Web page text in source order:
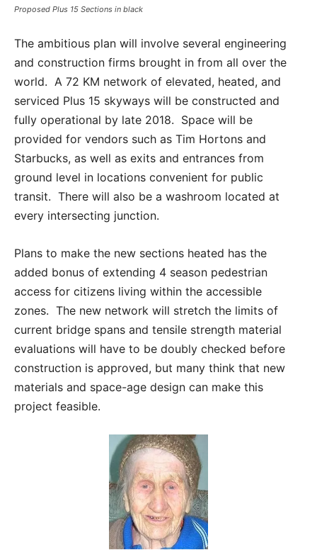
Proposed Plus 15 Sections in black
The ambitious plan will involve several engineering
and construction firms brought in from all over the
world. A 72 KM network of elevated, heated, and
serviced Plus 15 skyways will be constructed and
fully operational by late 2018. Space will be
provided for vendors such as Tim Hortons and
Starbucks, as well as exits and entrances from
ground level in locations convenient for public
transit. There will also be a washroom located at
every intersecting junction.
Plans to make the new sections heated has the
added bonus of extending 4 season pedestrian
access for citizens living within the accessible
zones. The new network will stretch the limits of
current bridge spans and tensile strength material
evaluations will have to be doubly checked before
construction is approved, but many think that new
materials and space-age design can make this
project feasible.